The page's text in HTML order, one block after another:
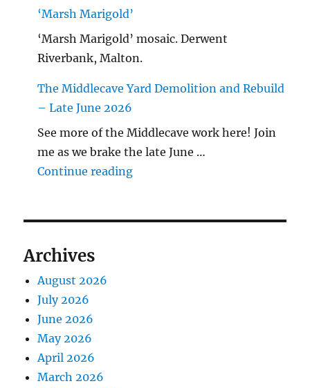
‘Marsh Marigold’
‘Marsh Marigold’ mosaic. Derwent
Riverbank, Malton.
The Middlecave Yard Demolition and Rebuild
– Late June 2026
See more of the Middlecave work here! Join
me as we brake the late June …
Continue reading"The Middlecave Yard
Archives
August 2026
July 2026
June 2026
May 2026
April 2026
March 2026